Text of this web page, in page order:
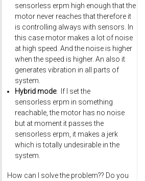
sensorless erpm high enough that the
motor never reaches that therefore it
is controlling always with sensors. In
this case motor makes a lot of noise
at high speed. And the noise is higher
when the speed is higher. An also it
generates vibration in all parts of
system.
Hybrid mode: If I set the
sensorless erpm in something
reachable, the motor has no noise
but at moment it passes the
sensorless erpm, it makes a jerk
which is totally undesirable in the
system.
How can I solve the problem?? Do you